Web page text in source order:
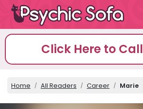
Click Here to Call
Home All Readers Career Marie